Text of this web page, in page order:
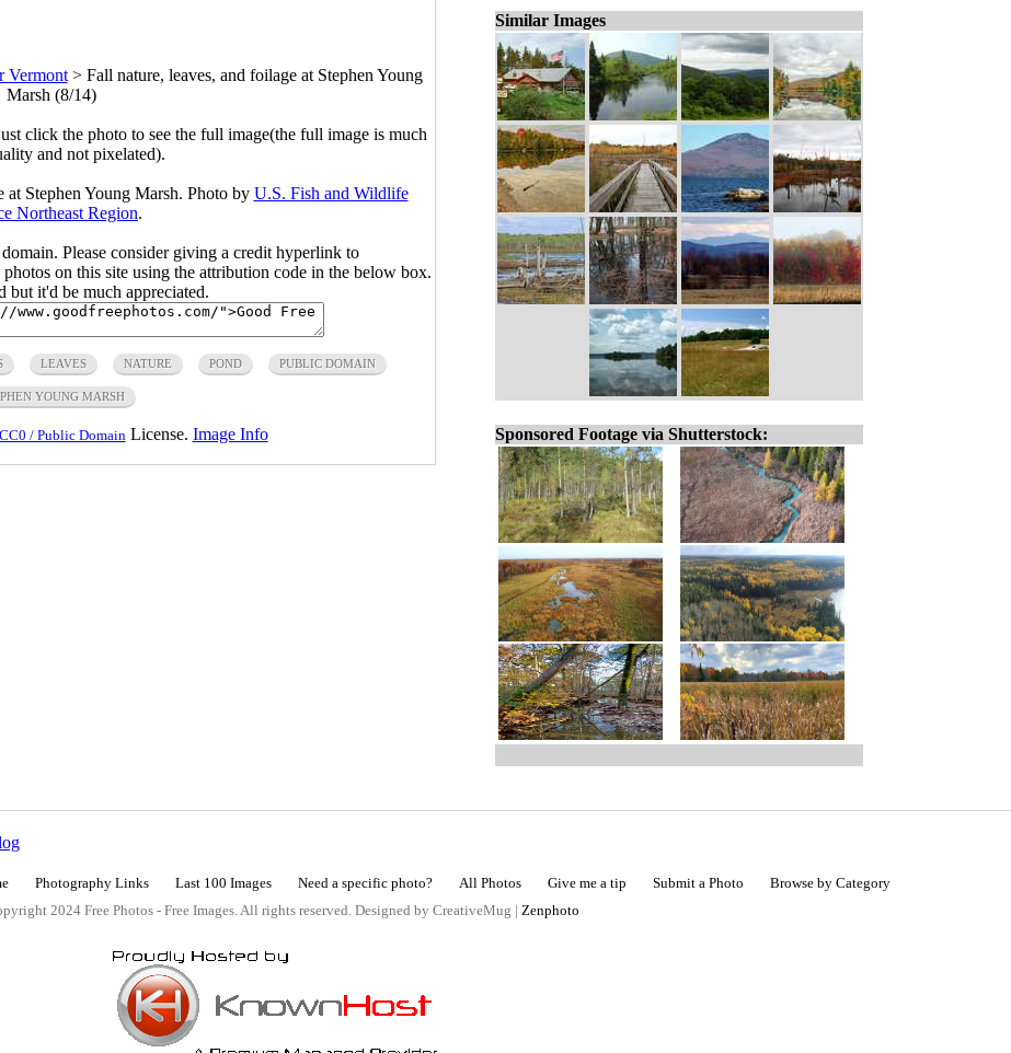
Vermont> Fall nature, leaves, and foilage at Stephen Young
Marsh (8/14)
click the photo to see the full image(the full image is much
and not pixelated).
at Stephen Young Marsh. Photo by U.S. Fish and Wildlife
Northeast Region.
Please consider giving a credit hyperlink to
on this site using the attribution code in the below box.
but it'd be much appreciated.
LEAVES NATURE POND PUBLIC DOMAIN
YOUNG MARSH
CC0 / Public Domain License. Image Info
Similar Images
Sponsored Footage via Shutterstock:
Photography Links Last 100 Images Need a specific photo? All Photos Give me a tip Submit a Photo
Browse by Category
2024 Free Photos - Free Images. All rights reserved. Designed by CreativeMug | Zenphoto